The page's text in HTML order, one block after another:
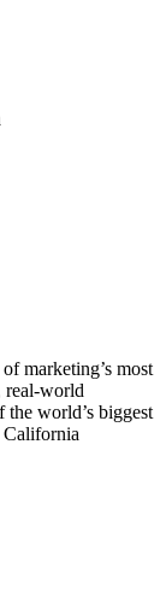
marketing’s most
real-world
the world’s biggest
California